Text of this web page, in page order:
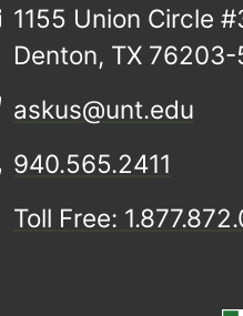
1155 Union Circle
Denton, TX 76203-
askus@unt.edu
940.565.2411
Toll Free: